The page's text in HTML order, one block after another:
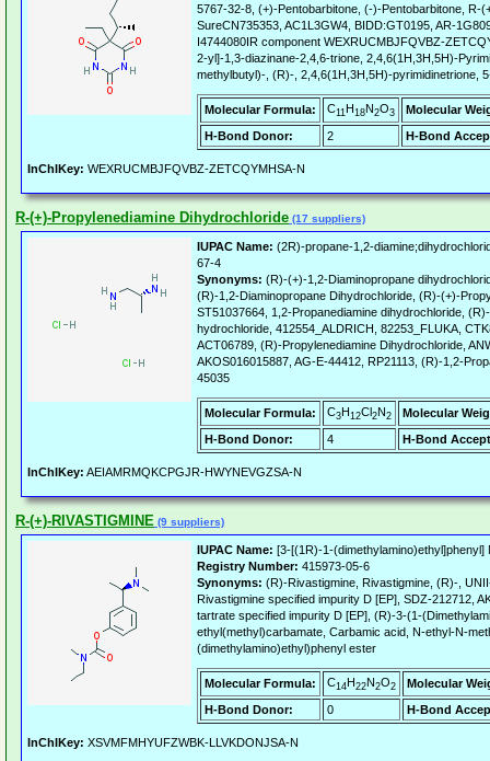
5767-32-8, (+)-Pentobarbitone, (-)-Pentobarbitone, R-
SureCN735353, AC1L3GW4, BIDD:GT0195, AR-
I4744080IR component WEXRUCMBJFQVBZ-
2-yl]-1,3-diazinane-2,4,6-trione, 2,4,6(1H,3H,5H)-
methylbutyl)-, (R)-, 2,4,6(1H,3H,5H)-pyrimidinetrione,
Molecular Formula: C11H18N2O3
Molecular
H-Bond Donor:
2 H-Bond
InChIKey: WEXRUCMBJFQVBZ-ZETCQYMHSA-N
R-(+)-Propylenediamine Dihydrochloride (17 suppliers)
IUPAC Name: (2R)-propane-1,2-
67-4
Synonyms: (R)-(+)-1,2-Diaminopropane
(R)-1,2-Diaminopropane Dihydrochloride, (R)-(+)-
ST51037664, 1,2-Propanediamine dihydrochloride,
hydrochloride, 412554_ALDRICH, 82253_FLUKA,
ACT06789, (R)-Propylenediamine Dihydrochloride,
AKOS016015887, AG-E-44412, RP21113, (R)-1,2-
45035
Molecular Formula: C3H12Cl2N2
Molecular
H-Bond Donor:
4 H-Bond
InChIKey: AEIAMRMQKCPGJR-HWYNEVGZSA-N
R-(+)-RIVASTIGMINE (9 suppliers)
IUPAC Name: [3-[(1R)-1-
Registry Number: 415973-05-6
Synonyms: (R)-Rivastigmine, Rivastigmine, (R)-,
Rivastigmine specified impurity D [EP], SDZ-212712,
tartrate specified impurity D [EP], (R)-3-(1-
ethyl(methyl)carbamate, Carbamic acid, N-ethyl-N-
(dimethylamino)ethyl)phenyl ester
Molecular Formula: C14H22N2O2
Molecular
H-Bond Donor:
0 H-Bond
InChIKey: XSVMFMHYUFZWBK-LLVKDONJSA-N